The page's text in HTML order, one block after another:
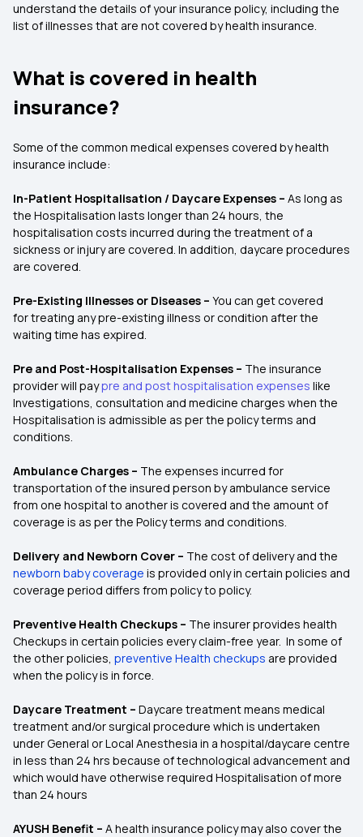
understand the details of your insurance policy, including the
list of illnesses that are not covered by health insurance.
What is covered in health
insurance?
Some of the common medical expenses covered by health
insurance include:
In-Patient Hospitalisation / Daycare Expenses – As long as
the Hospitalisation lasts longer than 24 hours, the
hospitalisation costs incurred during the treatment of a
sickness or injury are covered. In addition, daycare procedures
are covered.
Pre-Existing Illnesses or Diseases – You can get covered
for treating any pre-existing illness or condition after the
waiting time has expired.
Pre and Post-Hospitalisation Expenses – The insurance
provider will paypre and post hospitalisation expenses like
Investigations, consultation and medicine charges when the
Hospitalisation is admissible as per the policy terms and
conditions.
Ambulance Charges – The expenses incurred for
transportation of the insured person by ambulance service
from one hospital to another is covered and the amount of
coverage is as per the Policy terms and conditions.
Delivery and Newborn Cover – The cost of delivery and the
newborn baby coverage is provided only in certain policies and
coverage period differs from policy to policy.
Preventive Health Checkups – The insurer provides health
Checkups in certain policies every claim-free year. In some of
the other policies, preventive Health checkups are provided
when the policy is in force.
Daycare Treatment – Daycare treatment means medical
treatment and/or surgical procedure which is undertaken
under General or Local Anesthesia in a hospital/daycare centre
in less than 24 hrs because of technological advancement and
which would have otherwise required Hospitalisation of more
than 24 hours
AYUSH Benefit – A health insurance policy may also cover the